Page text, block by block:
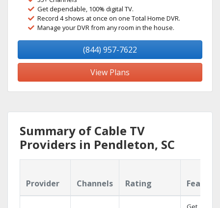
Get dependable, 100% digital TV.
Record 4 shows at once on one Total Home DVR.
Manage your DVR from any room in the house.
(844) 957-7622
View Plans
Summary of Cable TV
Providers in Pendleton, SC
Provider Channels Rating